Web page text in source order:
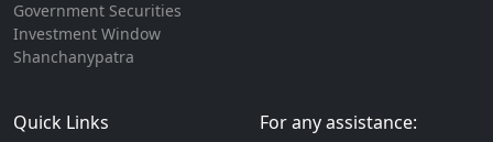
Government Securities
Investment Window
Shanchanypatra
Quick Links For any assistance: